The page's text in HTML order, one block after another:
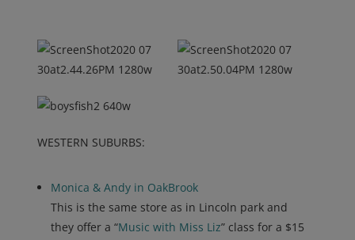
WESTERN SUBURBS:
Monica & Andy in OakBrook
This is the same store as in Lincoln park and
they offer a “Music with Miss Liz” class for a $15